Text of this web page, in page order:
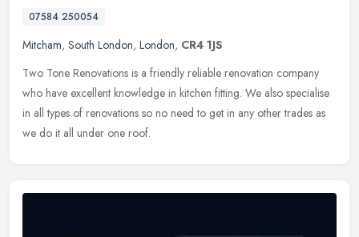
07584 250054
Mitcham, South London, London, CR4 1JS
Two Tone Renovations is a friendly reliable renovation company
who have excellent knowledge in kitchen fitting. We also specialise
in all types of renovations so no need to get in any other trades as
we do it all under one roof.